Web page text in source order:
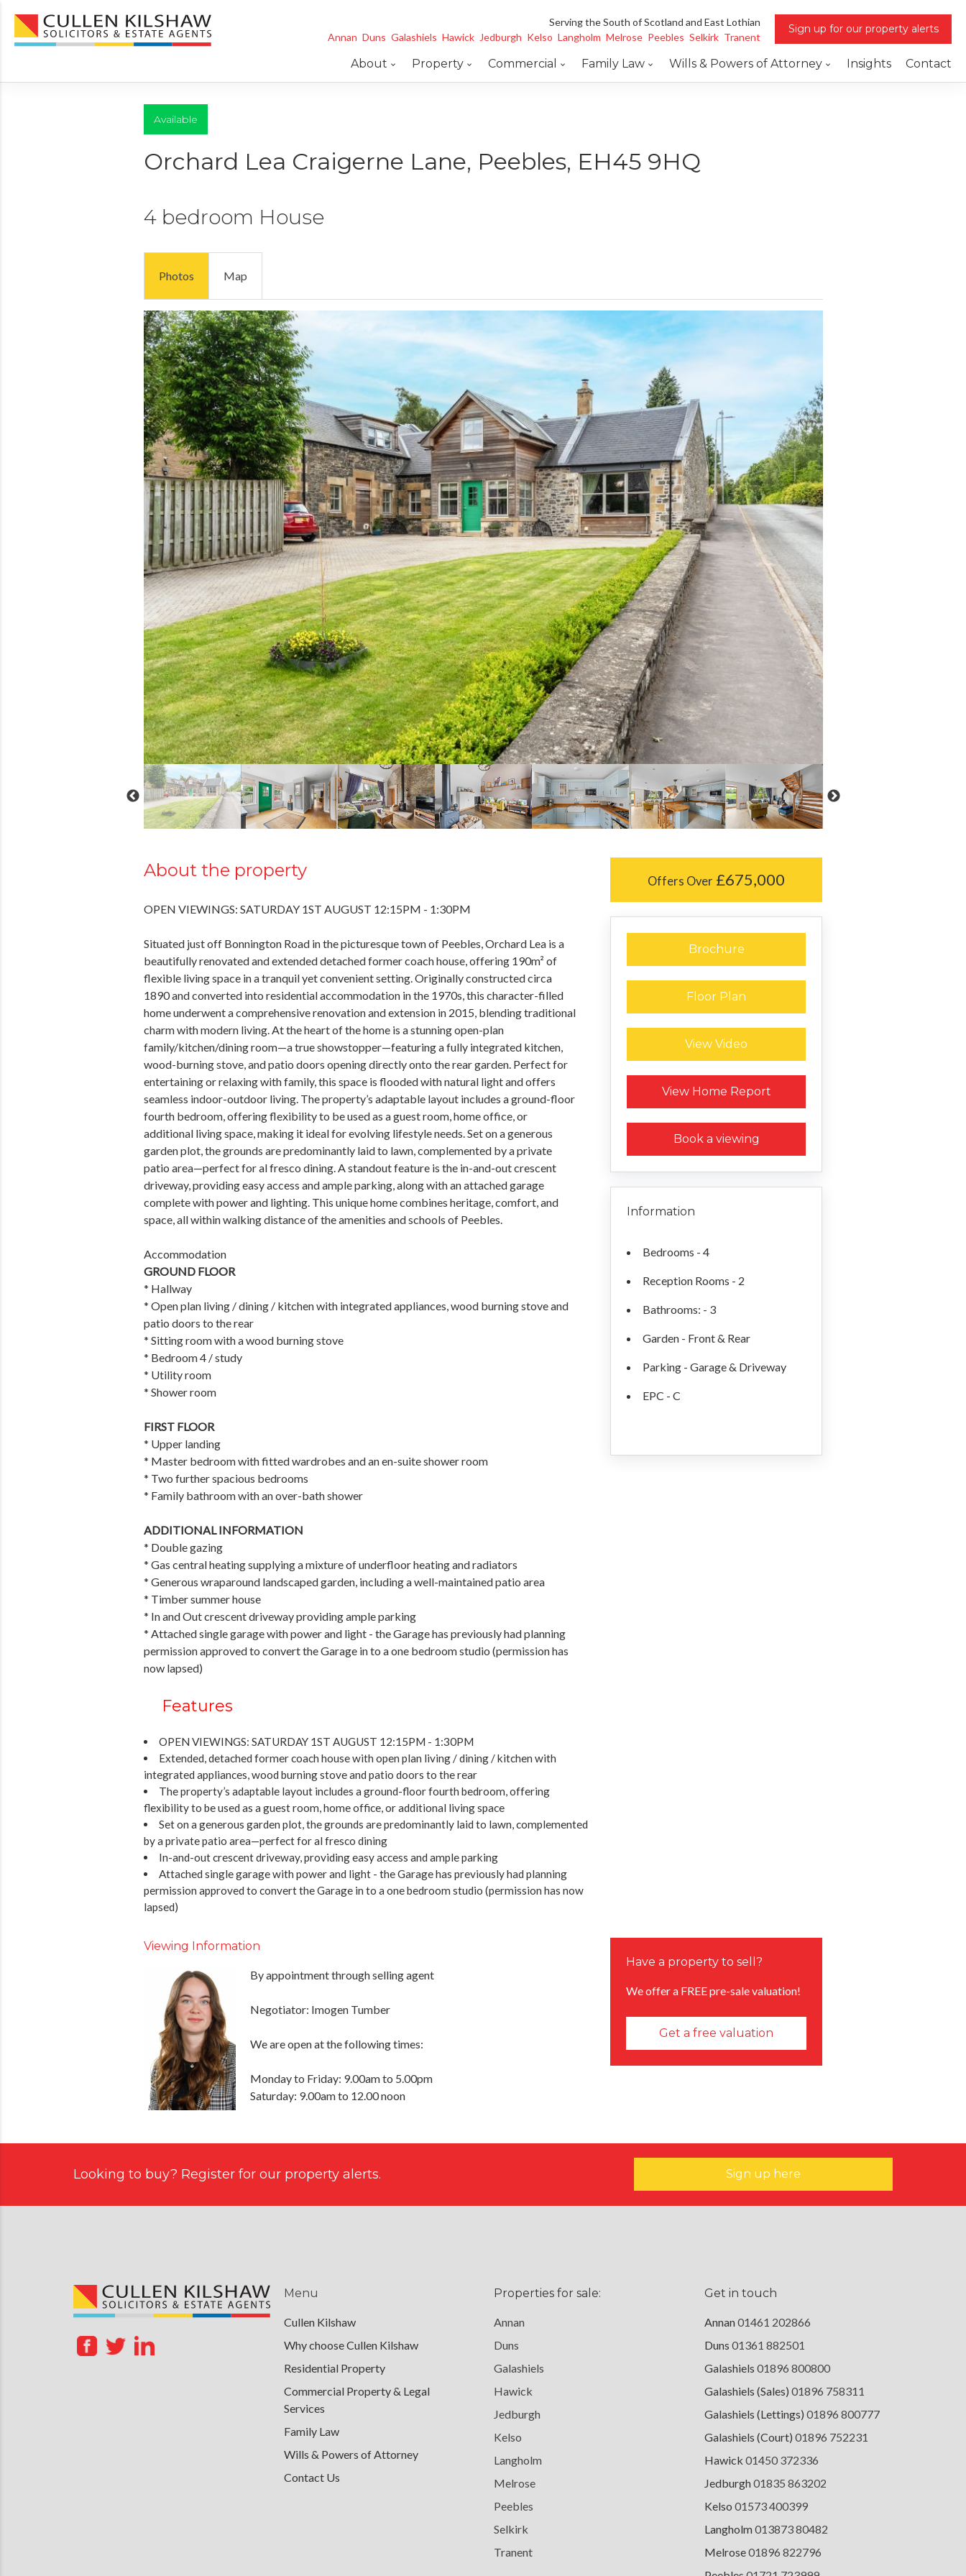
Sign up for our property alerts
Serving the South of Scotland and East Lothian
Annan Duns Galashiels Hawick Jedburgh Kelso Langholm Melrose Peebles Selkirk Tranent
About Property Commercial Family Law Wills & Powers of Attorney Insights Contact
Available
Orchard Lea Craigerne Lane, Peebles, EH45 9HQ
4 bedroom House
Photos Map
Offers Over £675,000
Brochure
Floor Plan
View Video
View Home Report
Request a Home Report
Book a viewing
Information
Bedrooms - 4
Reception Rooms - 2
Bathrooms: - 3
Garden - Front & Rear
Parking - Garage & Driveway
EPC - C
About the property
OPEN VIEWINGS: SATURDAY 1ST AUGUST 12:15PM - 1:30PM
Situated just off Bonnington Road in the picturesque town of Peebles, Orchard Lea is a
beautifully renovated and extended detached former coach house, offering 190m² of
flexible living space in a tranquil yet convenient setting. Originally constructed circa
1890 and converted into residential accommodation in the 1970s, this character-filled
home underwent a comprehensive renovation and extension in 2015, blending traditional
charm with modern living. At the heart of the home is a stunning open-plan
family/kitchen/dining room—a true showstopper—featuring a fully integrated kitchen,
wood-burning stove, and patio doors opening directly onto the rear garden. Perfect for
entertaining or relaxing with family, this space is flooded with natural light and offers
seamless indoor-outdoor living. The property’s adaptable layout includes a ground-floor
fourth bedroom, offering flexibility to be used as a guest room, home office, or
additional living space, making it ideal for evolving lifestyle needs. Set on a generous
garden plot, the grounds are predominantly laid to lawn, complemented by a private
patio area—perfect for al fresco dining. A standout feature is the in-and-out crescent
driveway, providing easy access and ample parking, along with an attached garage
complete with power and lighting. This unique home combines heritage, comfort, and
space, all within walking distance of the amenities and schools of Peebles.
Accommodation
GROUND FLOOR
* Hallway
* Open plan living / dining / kitchen with integrated appliances, wood burning stove and
patio doors to the rear
* Sitting room with a wood burning stove
* Bedroom 4 / study
* Utility room
* Shower room
FIRST FLOOR
* Upper landing
* Master bedroom with fitted wardrobes and an en-suite shower room
* Two further spacious bedrooms
* Family bathroom with an over-bath shower
ADDITIONAL INFORMATION
* Double gazing
* Gas central heating supplying a mixture of underfloor heating and radiators
* Generous wraparound landscaped garden, including a well-maintained patio area
* Timber summer house
* In and Out crescent driveway providing ample parking
* Attached single garage with power and light - the Garage has previously had planning
permission approved to convert the Garage in to a one bedroom studio (permission has
now lapsed)
Features
OPEN VIEWINGS: SATURDAY 1ST AUGUST 12:15PM - 1:30PM
Extended, detached former coach house with open plan living / dining / kitchen with
integrated appliances, wood burning stove and patio doors to the rear
The property’s adaptable layout includes a ground-floor fourth bedroom, offering
flexibility to be used as a guest room, home office, or additional living space
Set on a generous garden plot, the grounds are predominantly laid to lawn, complemented
by a private patio area—perfect for al fresco dining
In-and-out crescent driveway, providing easy access and ample parking
Attached single garage with power and light - the Garage has previously had planning
permission approved to convert the Garage in to a one bedroom studio (permission has now
lapsed)
Viewing Information
By appointment through selling agent
Negotiator: Imogen Tumber
We are open at the following times:
Monday to Friday: 9.00am to 5.00pm
Saturday: 9.00am to 12.00 noon
Have a property to sell?
We offer a FREE pre-sale valuation!
Get a free valuation
Looking to buy? Register for our property alerts. Sign up here
Menu
Cullen Kilshaw
Why choose Cullen Kilshaw
Residential Property
Commercial Property & Legal
Services
Family Law
Wills & Powers of Attorney
Contact Us
Properties for sale:
Annan
Duns
Galashiels
Hawick
Jedburgh
Kelso
Langholm
Melrose
Peebles
Selkirk
Tranent
Get in touch
Annan01461 202866
Duns 01361 882501
Galashiels 01896 800800
Galashiels (Sales) 01896 758311
Galashiels (Lettings) 01896 800777
Galashiels (Court) 01896 752231
Hawick 01450 372336
Jedburgh01835 863202
Kelso 01573 400399
Langholm013873 80482
Melrose01896 822796